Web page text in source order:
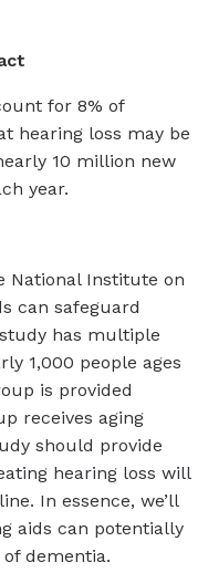
for 8% of
hearing loss may be
10 million new
year.
National Institute on
can safeguard
has multiple
1,000 people ages
is provided
receives aging
should provide
hearing loss will
In essence, we’ll
aids can potentially
dementia.